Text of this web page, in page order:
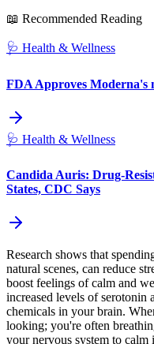
📖 Recommended Reading
🩺 Health & Wellness
FDA Approves Moderna's
🩺 Health & Wellness
Candida Auris: Drug-
States, CDC Says
Research shows that
natural scenes, can reduce
boost feelings of calm and
increased levels of serotonin
chemicals in your brain.
looking; you're often
your nervous system to calm